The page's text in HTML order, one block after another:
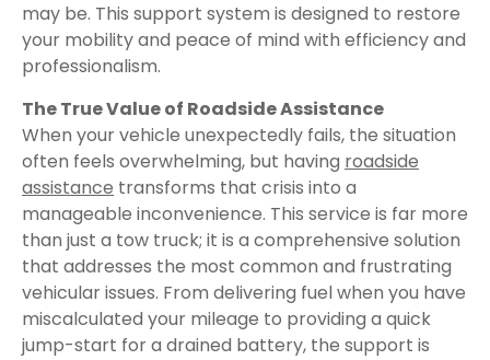
may be. This support system is designed to restore
your mobility and peace of mind with efficiency and
professionalism.
The True Value of Roadside Assistance
When your vehicle unexpectedly fails, the situation
often feels overwhelming, but having roadside
assistance transforms that crisis into a
manageable inconvenience. This service is far more
than just a tow truck; it is a comprehensive solution
that addresses the most common and frustrating
vehicular issues. From delivering fuel when you have
miscalculated your mileage to providing a quick
jump-start for a drained battery, the support is